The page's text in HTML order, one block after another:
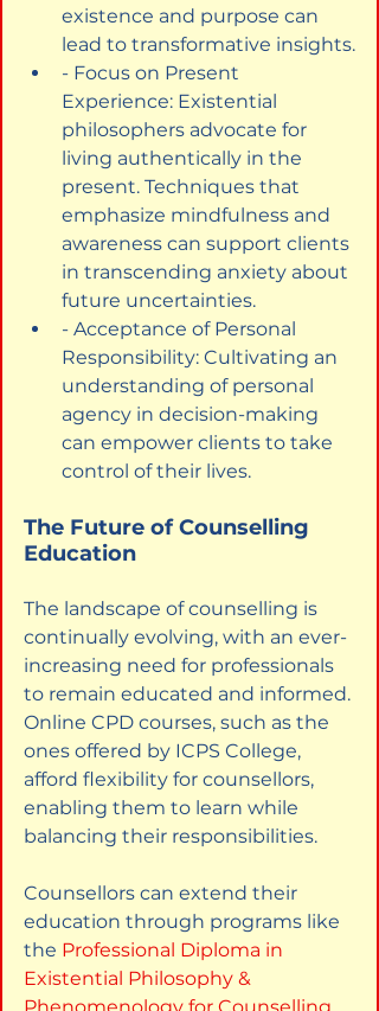
existence and purpose can
lead to transformative insights.
- Focus on Present
Experience: Existential
philosophers advocate for
living authentically in the
present. Techniques that
emphasize mindfulness and
awareness can support clients
in transcending anxiety about
future uncertainties.
- Acceptance of Personal
Responsibility: Cultivating an
understanding of personal
agency in decision-making
can empower clients to take
control of their lives.
The Future of Counselling
Education
The landscape of counselling is
continually evolving, with an ever-
increasing need for professionals
to remain educated and informed.
Online CPD courses, such as the
ones offered by ICPS College,
afford flexibility for counsellors,
enabling them to learn while
balancing their responsibilities.
Counsellors can extend their
education through programs like
the Professional Diploma in
Existential Philosophy &